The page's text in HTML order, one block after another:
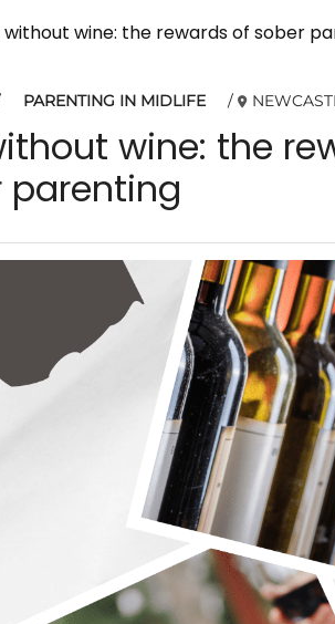
wine: the rewards of sober
PARENTING IN MIDLIFE
wine: the
parenting